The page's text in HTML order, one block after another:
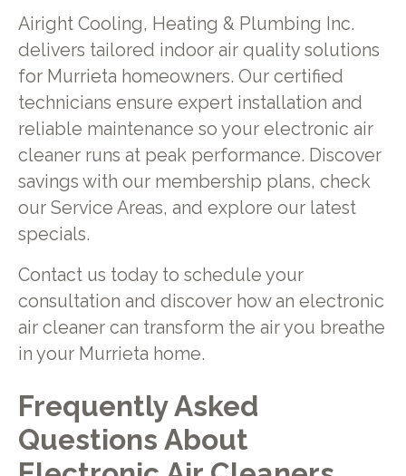
Airight Cooling, Heating & Plumbing Inc.
delivers tailored indoor air quality solutions
for Murrieta homeowners. Our certified
technicians ensure expert installation and
reliable maintenance so your electronic air
cleaner runs at peak performance. Discover
savings with our membership plans, check
our Service Areas, and explore our latest
specials.
Contact us today to schedule your
consultation and discover how an electronic
air cleaner can transform the air you breathe
in your Murrieta home.
Frequently Asked
Questions About